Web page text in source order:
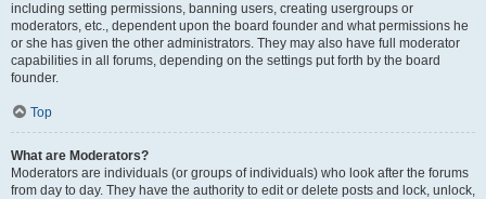
including setting permissions, banning users, creating usergroups or
moderators, etc., dependent upon the board founder and what permissions he
or she has given the other administrators. They may also have full moderator
capabilities in all forums, depending on the settings put forth by the board
founder.
Top
What are Moderators?
Moderators are individuals (or groups of individuals) who look after the forums
from day to day. They have the authority to edit or delete posts and lock, unlock,